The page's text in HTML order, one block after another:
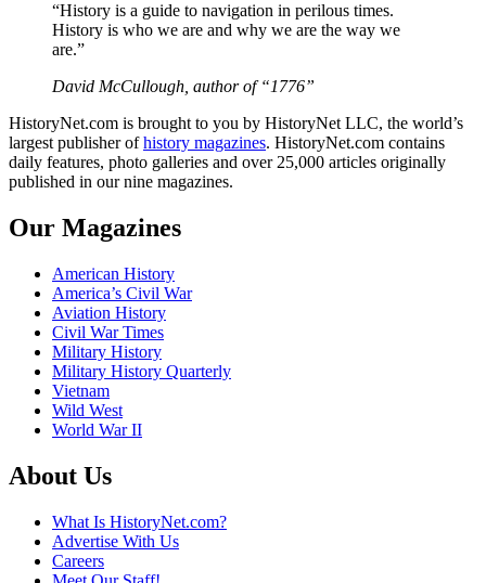
“History is a guide to navigation in perilous times.
History is who we are and why we are the way we
are.”
David McCullough, author of “1776”
HistoryNet.com is brought to you by HistoryNet LLC, the world’s
largest publisher ofhistory magazines. HistoryNet.com contains
daily features, photo galleries and over 25,000 articles originally
published in our nine magazines.
Our Magazines
American History
America’s Civil War
Aviation History
Civil War Times
Military History
Military History Quarterly
Vietnam
Wild West
World War II
About Us
What Is HistoryNet.com?
Advertise With Us
Careers